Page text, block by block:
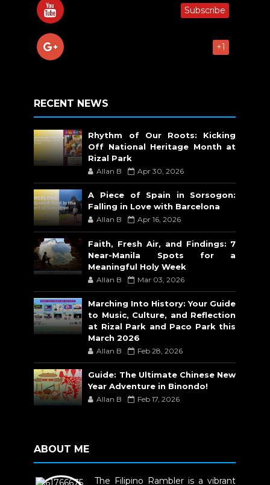
Subscribe
+1
RECENT NEWS
Rhythm of Our Roots: Kicking
Off National Heritage Month at
Rizal Park
Allan B Apr 30, 2026
A Piece of Spain in Sorsogon:
Falling in Love with Barcelona
Allan B Apr 16, 2026
Faith, Fresh Air, and Findings: 7
Near-Manila Spots for a
Meaningful Holy Week
Allan B Mar 03, 2026
Marching Into History: Your Guide
to Music, Culture, and Reflection
at Rizal Park and Paco Park this
March 2026
Allan B Feb 28, 2026
Guide: The Ultimate Chinese New
Year Adventure in Binondo!
Allan B Feb 17, 2026
ABOUT ME
The Filipino Rambler is a vibrant